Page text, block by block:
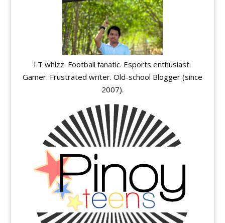
I.T whizz. Football fanatic. Esports enthusiast.
Gamer. Frustrated writer. Old-school Blogger (since
2007).